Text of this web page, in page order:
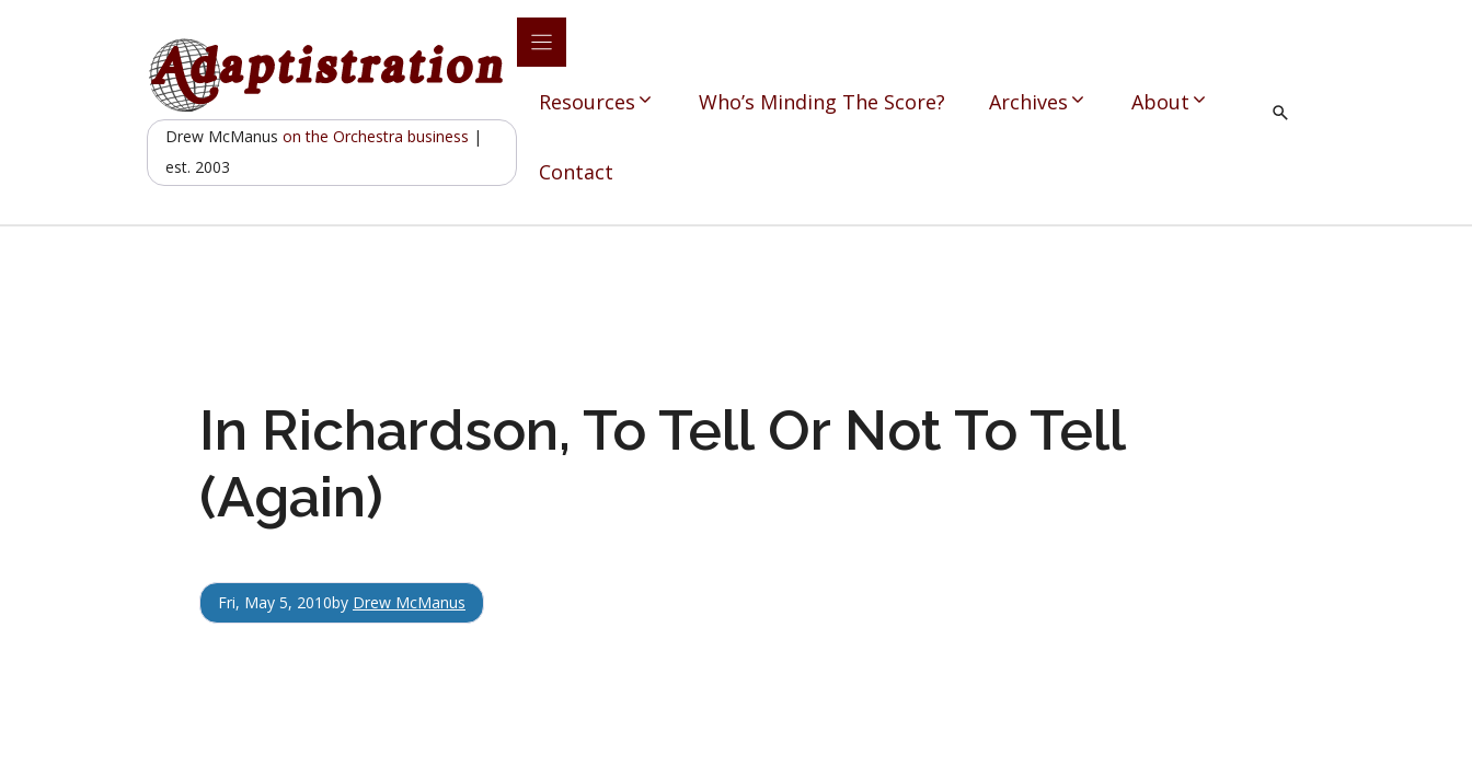
Drew McManuson the Orchestra business |
est. 2003
Resources Who’s Minding The Score? Archives About
Contact
In Richardson, To Tell Or Not To Tell
(Again)
Fri, May 5, 2010by Drew McManus